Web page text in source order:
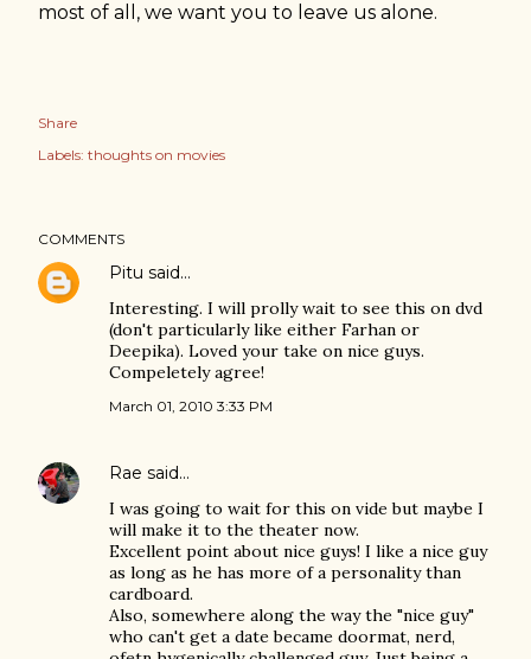
most of all, we want you to leave us alone.
Share
Labels: thoughts on movies
COMMENTS
Pitu said…
Interesting. I will prolly wait to see this on dvd
(don't particularly like either Farhan or
Deepika). Loved your take on nice guys.
Compeletely agree!
March 01, 2010 3:33 PM
Rae said…
I was going to wait for this on vide but maybe I
will make it to the theater now.
Excellent point about nice guys! I like a nice guy
as long as he has more of a personality than
cardboard.
Also, somewhere along the way the "nice guy"
who can't get a date became doormat, nerd,